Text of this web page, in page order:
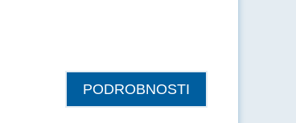
PODROBNOSTI